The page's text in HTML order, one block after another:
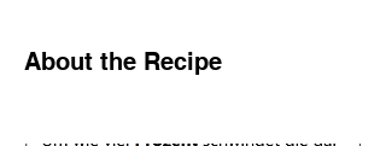
About the Recipe